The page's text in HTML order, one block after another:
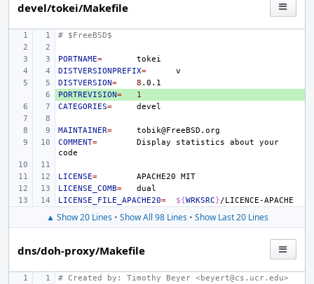
devel/tokei/Makefile
# $FreeBSD$
PORTNAME=
DISTVERSIONPREFIX=
DISTVERSION= 8
+
PORTREVISION=
1
CATEGORIES=
MAINTAINER=
COMMENT= Display statistics about
your
LICENSE= APACHE20
LICENSE_COMB=
LICENSE_FILE_APACHE20= ${WRKSRC}
▲ Show 20 Lines• Show All 98 Lines• Show Last 20 Lines
dns/doh-proxy/Makefile
# Created by: Timothy Beyer <beyert@cs.ucr.edu>